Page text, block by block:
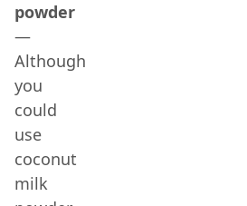
powder
—
Although
you
could
use
coconut
milk